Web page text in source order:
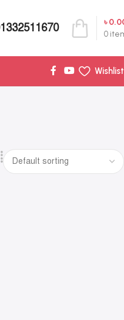
0
৳
Wishlist